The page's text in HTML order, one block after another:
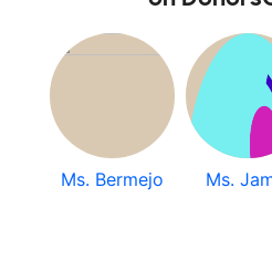
Ms. Bermejo Ms.